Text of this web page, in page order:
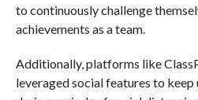
to continuously challenge
achievements as a team.
Additionally, platforms like
leveraged social features to keep